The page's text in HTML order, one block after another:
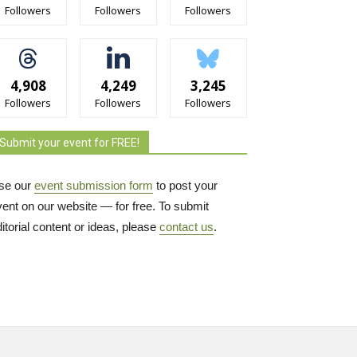
Followers Followers Followers
4,908
Followers
4,249
Followers
3,245
Followers
Submit your event for FREE!
our event submission form to post your
on our website — for free. To submit
content or ideas, please contact us.